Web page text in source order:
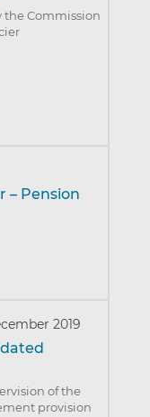
the Commission
– Pension
2019
of the
provision